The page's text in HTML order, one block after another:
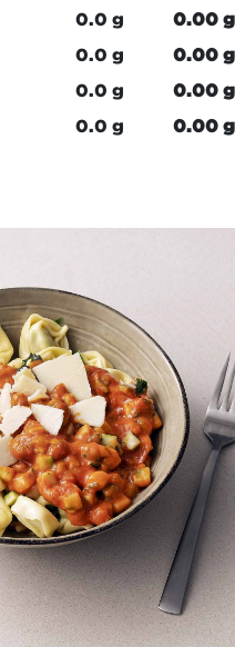
0.0 g
0.00 g
0.0 g
0.00 g
0.0 g
0.00 g
0.0 g 0.00 g